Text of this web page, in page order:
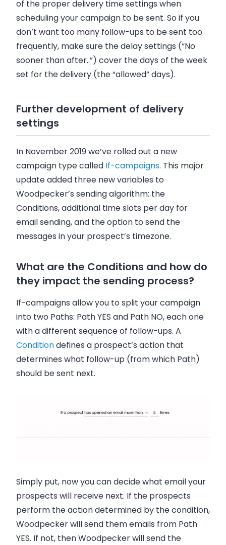
of the proper delivery time settings when
scheduling your campaign to be sent. So if you
don’t want too many follow-ups to be sent too
frequently, make sure the delay settings (“No
sooner than after..”) cover the days of the week
set for the delivery (the “allowed” days).
Further development of delivery
settings
In November 2019 we’ve rolled out a new
campaign type called If-campaigns. This major
update added three new variables to
Woodpecker’s sending algorithm: the
Conditions, additional time slots per day for
email sending, and the option to send the
messages in your prospect’s timezone.
What are the Conditions and how do
they impact the sending process?
If-campaigns allow you to split your campaign
into two Paths: Path YES and Path NO, each one
with a different sequence of follow-ups. A
Conditiondefines a prospect’s action that
determines what follow-up (from which Path)
should be sent next.
Simply put, now you can decide what email your
prospects will receive next. If the prospects
perform the action determined by the condition,
Woodpecker will send them emails from Path
YES. If not, then Woodpecker will send the